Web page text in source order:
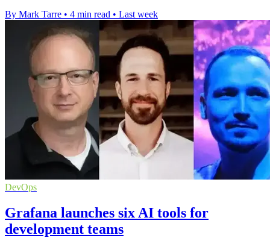
By Mark Tarre • 4 min read • Last week
DevOps
Grafana launches six AI tools for
development teams